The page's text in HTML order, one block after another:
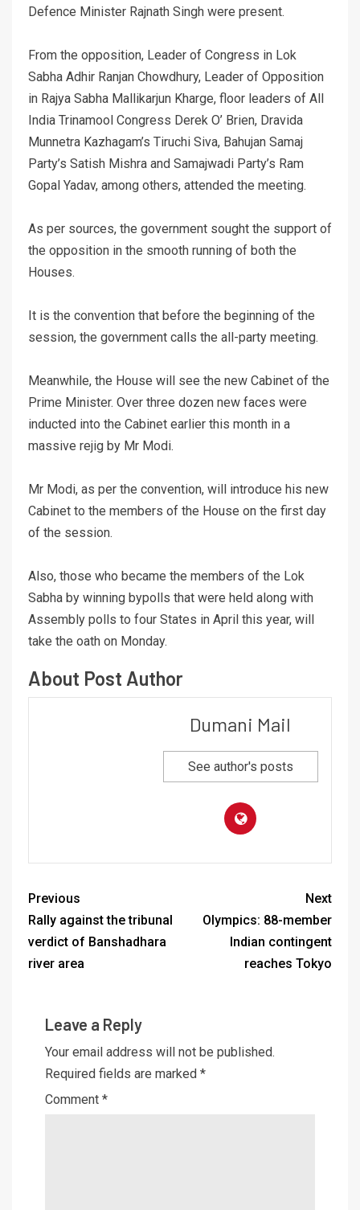
Defence Minister Rajnath Singh were present.
From the opposition, Leader of Congress in Lok
Sabha Adhir Ranjan Chowdhury, Leader of Opposition
in Rajya Sabha Mallikarjun Kharge, floor leaders of All
India Trinamool Congress Derek O’ Brien, Dravida
Munnetra Kazhagam’s Tiruchi Siva, Bahujan Samaj
Party’s Satish Mishra and Samajwadi Party’s Ram
Gopal Yadav, among others, attended the meeting.
As per sources, the government sought the support of
the opposition in the smooth running of both the
Houses.
It is the convention that before the beginning of the
session, the government calls the all-party meeting.
Meanwhile, the House will see the new Cabinet of the
Prime Minister. Over three dozen new faces were
inducted into the Cabinet earlier this month in a
massive rejig by Mr Modi.
Mr Modi, as per the convention, will introduce his new
Cabinet to the members of the House on the first day
of the session.
Also, those who became the members of the Lok
Sabha by winning bypolls that were held along with
Assembly polls to four States in April this year, will
take the oath on Monday.
About Post Author
Dumani Mail
See author's posts
Previous
Rally against the tribunal
verdict of Banshadhara
river area
Next
Olympics: 88-member
Indian contingent
reaches Tokyo
Leave a Reply
Your email address will not be published.
Required fields are marked *
Comment *